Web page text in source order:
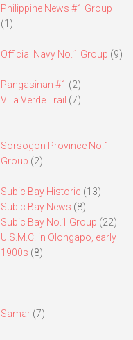
Philippine News #1 Group
(1)
Official Navy No.1 Group (9)
Pangasinan #1 (2)
Villa Verde Trail (7)
Sorsogon Province No.1
Group (2)
Subic Bay Historic (13)
Subic Bay News (8)
Subic Bay No.1 Group (22)
U.S.M.C. in Olongapo, early
1900s (8)
Samar(7)